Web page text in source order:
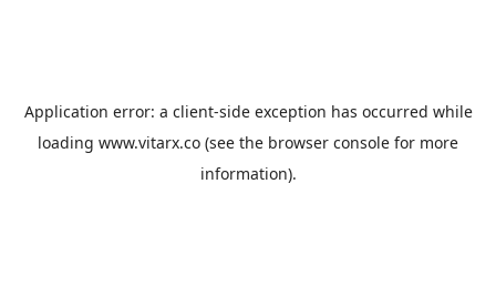
Application error: a client-side exception has occurred while
loading www.vitarx.co (see the browser console for more
information).